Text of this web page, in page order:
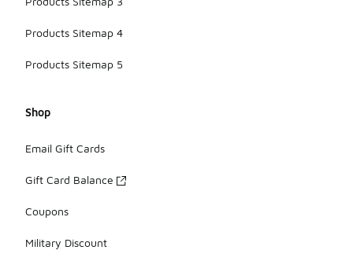
Products Sitemap 4
Products Sitemap 5
Shop
Email Gift Cards
Gift Card Balance
Coupons
Military Discount